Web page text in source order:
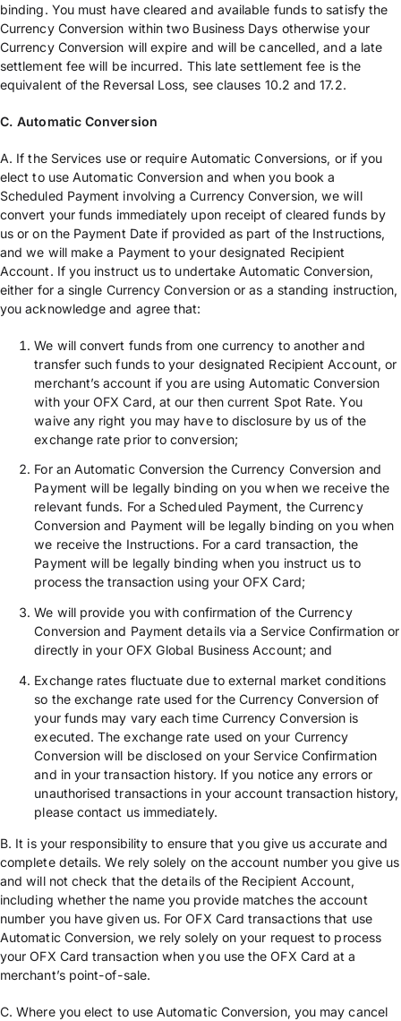
binding. You must have cleared and available funds to satisfy the
Currency Conversion within two Business Days otherwise your
Currency Conversion will expire and will be cancelled, and a late
settlement fee will be incurred. This late settlement fee is the
equivalent of the Reversal Loss, see clauses 10.2 and 17.2.
C. Automatic Conversion
A. If the Services use or require Automatic Conversions, or if you
elect to use Automatic Conversion and when you book a
Scheduled Payment involving a Currency Conversion, we will
convert your funds immediately upon receipt of cleared funds by
us or on the Payment Date if provided as part of the Instructions,
and we will make a Payment to your designated Recipient
Account. If you instruct us to undertake Automatic Conversion,
either for a single Currency Conversion or as a standing instruction,
you acknowledge and agree that:
We will convert funds from one currency to another and
transfer such funds to your designated Recipient Account, or
merchant’s account if you are using Automatic Conversion
with your OFX Card, at our then current Spot Rate. You
waive any right you may have to disclosure by us of the
exchange rate prior to conversion;
For an Automatic Conversion the Currency Conversion and
Payment will be legally binding on you when we receive the
relevant funds. For a Scheduled Payment, the Currency
Conversion and Payment will be legally binding on you when
we receive the Instructions. For a card transaction, the
Payment will be legally binding when you instruct us to
process the transaction using your OFX Card;
We will provide you with confirmation of the Currency
Conversion and Payment details via a Service Confirmation or
directly in your OFX Global Business Account; and
Exchange rates fluctuate due to external market conditions
so the exchange rate used for the Currency Conversion of
your funds may vary each time Currency Conversion is
executed. The exchange rate used on your Currency
Conversion will be disclosed on your Service Confirmation
and in your transaction history. If you notice any errors or
unauthorised transactions in your account transaction history,
please contact us immediately.
B. It is your responsibility to ensure that you give us accurate and
complete details. We rely solely on the account number you give us
and will not check that the details of the Recipient Account,
including whether the name you provide matches the account
number you have given us. For OFX Card transactions that use
Automatic Conversion, we rely solely on your request to process
your OFX Card transaction when you use the OFX Card at a
merchant’s point-of-sale.
C. Where you elect to use Automatic Conversion, you may cancel